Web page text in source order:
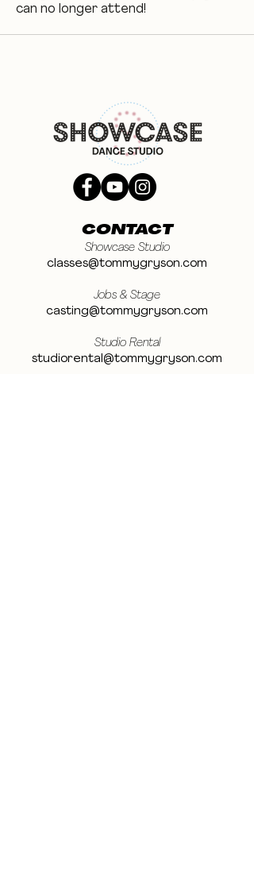
can no longer attend!
CONTACT
Showcase Studio
classes@tommygryson.com
Jobs & Stage
casting@tommygryson.com
Studio Rental
studiorental@tommygryson.com